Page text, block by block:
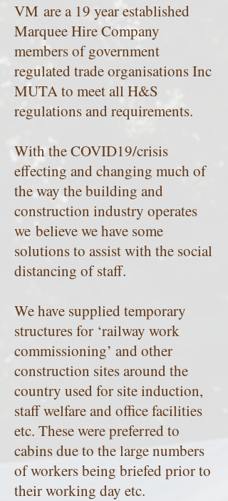
VM are a 19 year established
Marquee Hire Company
members of government
regulated trade organisations Inc
MUTA to meet all H&S
regulations and requirements.
With the COVID19/crisis
effecting and changing much of
the way the building and
construction industry operates
we believe we have some
solutions to assist with the social
distancing of staff.
We have supplied temporary
structures for ‘railway work
commissioning’ and other
construction sites around the
country used for site induction,
staff welfare and office facilities
etc. These were preferred to
cabins due to the large numbers
of workers being briefed prior to
their working day etc.